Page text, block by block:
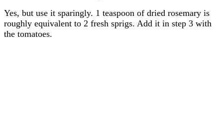
Yes, but use it sparingly. 1 teaspoon of dried rosemary is
roughly equivalent to 2 fresh sprigs. Add it in step 3 with
the tomatoes.